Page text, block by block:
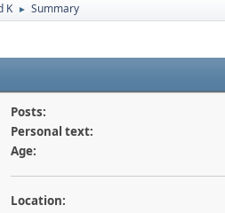
K ► Summary
Posts:
Personal text:
Age:
Location: